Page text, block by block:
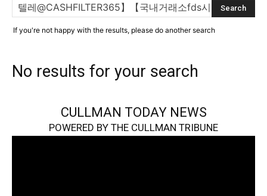
If you're not happy with the results, please do another search
No results for your search
CULLMAN TODAY NEWS
POWERED BY THE CULLMAN TRIBUNE